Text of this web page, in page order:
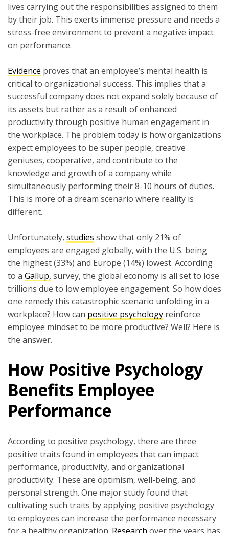
lives carrying out the responsibilities assigned to them
by their job. This exerts immense pressure and needs a
stress-free environment to prevent a negative impact
on performance.
Evidence proves that an employee’s mental health is
critical to organizational success. This implies that a
successful company does not expand solely because of
its assets but rather as a result of enhanced
productivity through positive human engagement in
the workplace. The problem today is how organizations
expect employees to be super people, creative
geniuses, cooperative, and contribute to the
knowledge and growth of a company while
simultaneously performing their 8-10 hours of duties.
This is more of a dream scenario where reality is
different.
Unfortunately, studies show that only 21% of
employees are engaged globally, with the U.S. being
the highest (33%) and Europe (14%) lowest. According
to a Gallup, survey, the global economy is all set to lose
trillions due to low employee engagement. So how does
one remedy this catastrophic scenario unfolding in a
workplace? How can positive psychology reinforce
employee mindset to be more productive? Well? Here is
the answer.
How Positive Psychology
Benefits Employee
Performance
According to positive psychology, there are three
positive traits found in employees that can impact
performance, productivity, and organizational
productivity. These are optimism, well-being, and
personal strength. One major study found that
cultivating such traits by applying positive psychology
to employees can increase the performance necessary
for a healthy organization. Research over the years has